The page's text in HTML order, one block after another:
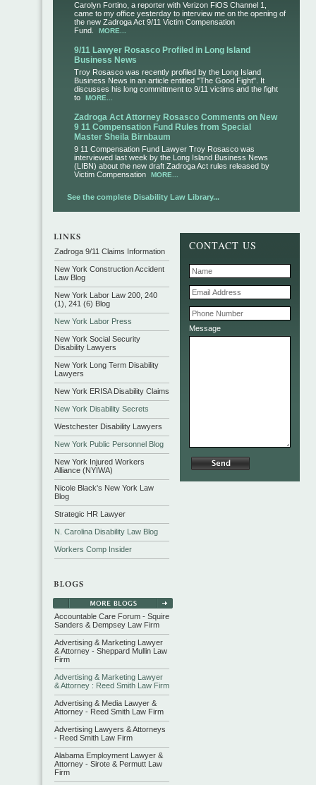
Carolyn Fortino, a reporter with Verizon FiOS Channel 1,
came to my office yesterday to interview me on the opening of
the new Zadroga Act 9/11 Victim Compensation
Fund.
MORE...
9/11 Lawyer Rosasco Profiled in Long Island
Business News
Troy Rosasco was recently profiled by the Long Island
Business News in an article entitled "The Good Fight". It
discusses his long committment to 9/11 victims and the fight
to
MORE...
Zadroga Act Attorney Rosasco Comments on New
9 11 Compensation Fund Rules from Special
Master Sheila Birnbaum
9 11 Compensation Fund Lawyer Troy Rosasco was
interviewed last week by the Long Island Business News
(LIBN) about the new draft Zadroga Act rules released by
Victim Compensation
MORE...
See the complete Disability Law Library...
CONTACT US
Message
Zadroga 9/11 Claims Information
New York Construction Accident
Law Blog
New York Labor Law 200, 240
(1), 241 (6) Blog
New York Labor Press
New York Social Security
Disability Lawyers
New York Long Term Disability
Lawyers
New York ERISA Disability Claims
New York Disability Secrets
Westchester Disability Lawyers
New York Public Personnel Blog
New York Injured Workers
Alliance (NYIWA)
Nicole Black's New York Law
Blog
Strategic HR Lawyer
N. Carolina Disability Law Blog
Workers Comp Insider
Accountable Care Forum - Squire
Sanders & Dempsey Law Firm
Advertising & Marketing Lawyer
& Attorney - Sheppard Mullin Law
Firm
Advertising & Marketing Lawyer
& Attorney : Reed Smith Law Firm
Advertising & Media Lawyer &
Attorney - Reed Smith Law Firm
Advertising Lawyers & Attorneys
- Reed Smith Law Firm
Alabama Employment Lawyer &
Attorney - Sirote & Permutt Law
Firm